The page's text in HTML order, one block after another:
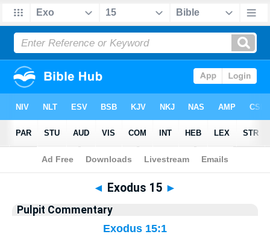
Bible>Pulpit Commentary > Exodus 15
◄ Exodus 15 ►
Pulpit Commentary
Exodus 15:1